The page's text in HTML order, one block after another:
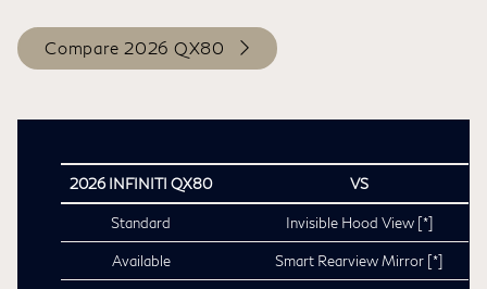
Compare 2026 QX80
2026 INFINITI QX80 VS
Standard Invisible Hood View [*]
Available Smart Rearview Mirror [*]